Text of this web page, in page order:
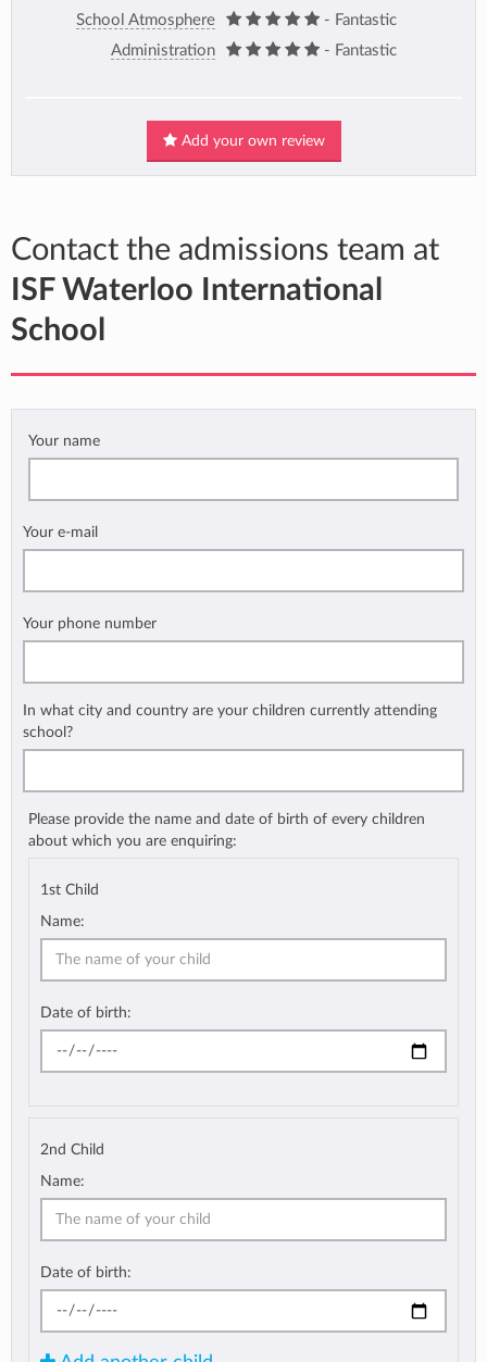
School Atmosphere
- Fantastic
Administration
- Fantastic
Add your own review
Contact the admissions team at
ISF Waterloo International
School
Your name
Your e-mail
Your phone number
In what city and country are your children currently attending
school?
Please provide the name and date of birth of every children
about which you are enquiring:
1st Child
Name:
Date of birth:
2nd Child
Name:
Date of birth: